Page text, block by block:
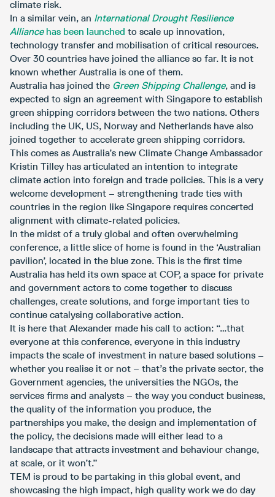
climate risk.
In a similar vein, an International Drought Resilience
Alliancehas been launched to scale up innovation,
technology transfer and mobilisation of critical resources.
Over 30 countries have joined the alliance so far. It is not
known whether Australia is one of them.
Australia has joined the Green Shipping Challenge, and is
expected to sign an agreement with Singapore to establish
green shipping corridors between the two nations. Others
including the UK, US, Norway and Netherlands have also
joined together to accelerate green shipping corridors.
This comes as Australia’s new Climate Change Ambassador
Kristin Tilley has articulated an intention to integrate
climate action into foreign and trade policies. This is a very
welcome development – strengthening trade ties with
countries in the region like Singapore requires concerted
alignment with climate-related policies.
In the midst of a truly global and often overwhelming
conference, a little slice of home is found in the ‘Australian
pavilion’, located in the blue zone. This is the first time
Australia has held its own space at COP, a space for private
and government actors to come together to discuss
challenges, create solutions, and forge important ties to
continue catalysing collaborative action.
It is here that Alexander made his call to action: “…that
everyone at this conference, everyone in this industry
impacts the scale of investment in nature based solutions –
whether you realise it or not – that’s the private sector, the
Government agencies, the universities the NGOs, the
services firms and analysts – the way you conduct business,
the quality of the information you produce, the
partnerships you make, the design and implementation of
the policy, the decisions made will either lead to a
landscape that attracts investment and behaviour change,
at scale, or it won’t.”
TEM is proud to be partaking in this global event, and
showcasing the high impact, high quality work we do day